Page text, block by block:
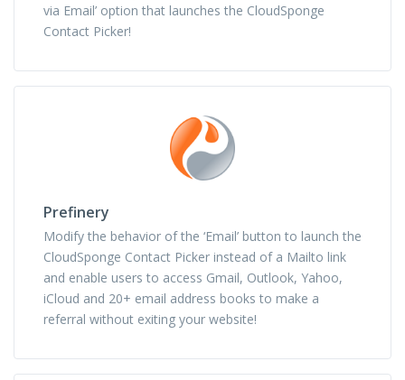
via Email’ option that launches the CloudSponge
Contact Picker!
Prefinery
Modify the behavior of the ‘Email’ button to launch the
CloudSponge Contact Picker instead of a Mailto link
and enable users to access Gmail, Outlook, Yahoo,
iCloud and 20+ email address books to make a
referral without exiting your website!